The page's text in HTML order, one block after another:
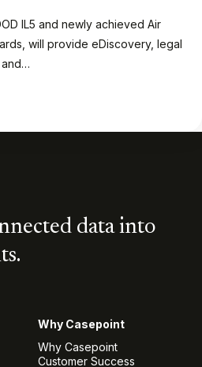
IL5 and newly achieved Air
will provide eDiscovery, legal
data into
Why Casepoint
Why Casepoint
Customer Success